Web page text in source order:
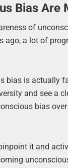
Bias Are
of
ago, a lot of
bias is actually
and see a
bias
it and